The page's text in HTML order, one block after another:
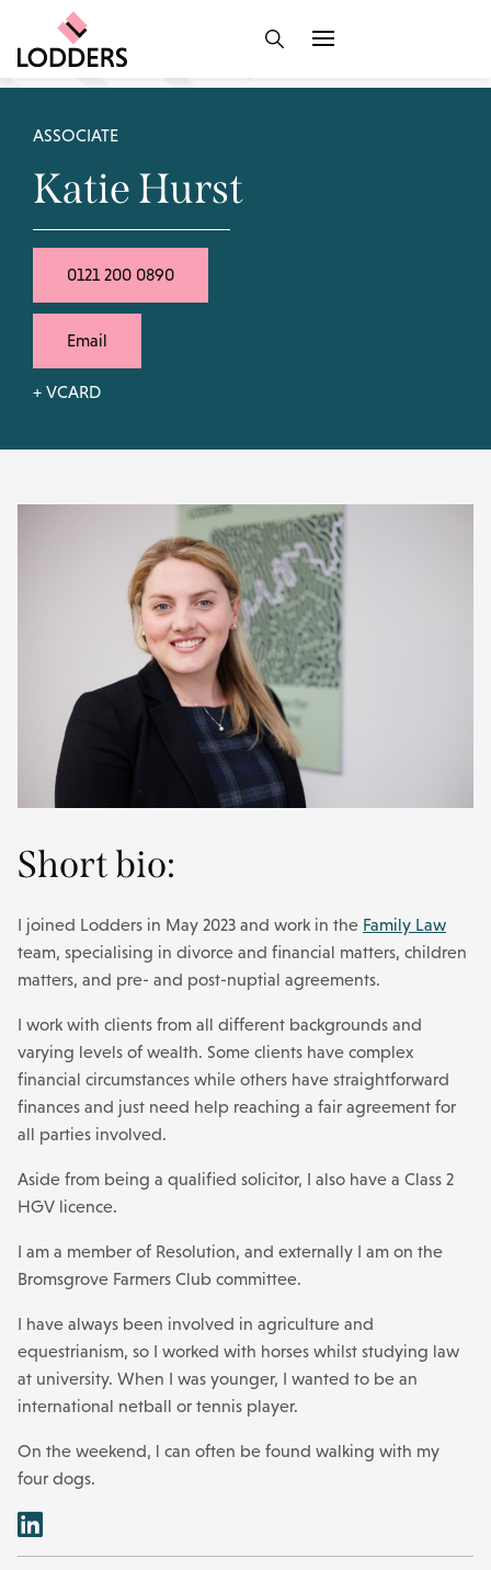
ASSOCIATE
Katie Hurst
0121 200 0890
Email
+ VCARD
Short bio:
I joined Lodders in May 2023 and work in the Family Law
team, specialising in divorce and financial matters, children
matters, and pre- and post-nuptial agreements.
I work with clients from all different backgrounds and
varying levels of wealth. Some clients have complex
financial circumstances while others have straightforward
finances and just need help reaching a fair agreement for
all parties involved.
Aside from being a qualified solicitor, I also have a Class 2
HGV licence.
I am a member of Resolution, and externally I am on the
Bromsgrove Farmers Club committee.
I have always been involved in agriculture and
equestrianism, so I worked with horses whilst studying law
at university. When I was younger, I wanted to be an
international netball or tennis player.
On the weekend, l can often be found walking with my
four dogs.